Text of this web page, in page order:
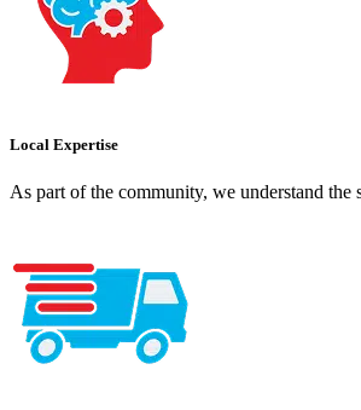
Local Expertise
As part of the community, we understand